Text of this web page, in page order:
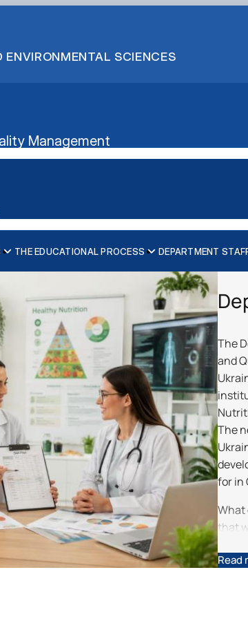
SCIENCES
Management
website
THE EDUCATIONAL PROCESS
Information for Prospective Students
DEPARTMENT
(NEHCP)"
Diplomacy and Resilient He…
The
and
The
for in
What
that
Read